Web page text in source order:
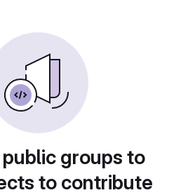
groups to
to contribute